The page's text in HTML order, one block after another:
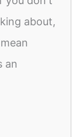
about,
an